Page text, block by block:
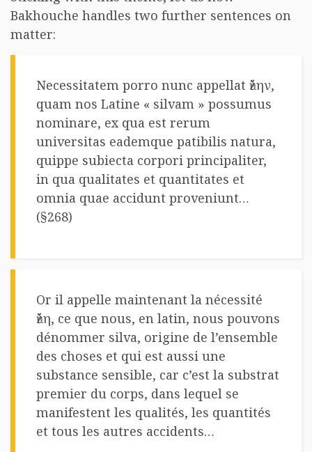
Bakhouche handles two further sentences on
matter:
Necessitatem porro nunc appellat ὕλην,
quam nos Latine « silvam » possumus
nominare, ex qua est rerum
universitas eademque patibilis natura,
quippe subiecta corpori principaliter,
in qua qualitates et quantitates et
omnia quae accidunt proveniunt…
(§268)
Or il appelle maintenant la nécessité
ὕλη, ce que nous, en latin, nous pouvons
dénommer silva, origine de l’ensemble
des choses et qui est aussi une
substance sensible, car c’est la substrat
premier du corps, dans lequel se
manifestent les qualités, les quantités
et tous les autres accidents…